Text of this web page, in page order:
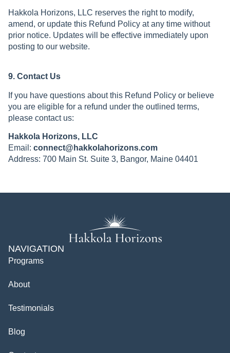
Hakkola Horizons, LLC reserves the right to modify,
amend, or update this Refund Policy at any time without
prior notice. Updates will be effective immediately upon
posting to our website.
9. Contact Us
If you have questions about this Refund Policy or believe
you are eligible for a refund under the outlined terms,
please contact us:
Hakkola Horizons, LLC
Email: connect@hakkolahorizons.com
Address: 700 Main St. Suite 3, Bangor, Maine 04401
NAVIGATION
Programs
About
Testimonials
Blog